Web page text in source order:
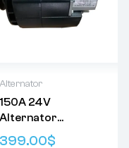
Alternator
150A 24V
Alternator
Prestolite
399.00$
Delivery: Varies
Returns: Please
review ourReturn